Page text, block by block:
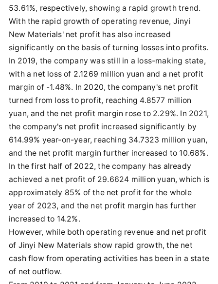
53.61%, respectively, showing a rapid growth trend.
With the rapid growth of operating revenue, Jinyi
New Materials' net profit has also increased
significantly on the basis of turning losses into profits.
In 2019, the company was still in a loss-making state,
with a net loss of 2.1269 million yuan and a net profit
margin of -1.48%. In 2020, the company's net profit
turned from loss to profit, reaching 4.8577 million
yuan, and the net profit margin rose to 2.29%. In 2021,
the company's net profit increased significantly by
614.99% year-on-year, reaching 34.7323 million yuan,
and the net profit margin further increased to 10.68%.
In the first half of 2022, the company has already
achieved a net profit of 29.6624 million yuan, which is
approximately 85% of the net profit for the whole
year of 2023, and the net profit margin has further
increased to 14.2%.
However, while both operating revenue and net profit
of Jinyi New Materials show rapid growth, the net
cash flow from operating activities has been in a state
of net outflow.